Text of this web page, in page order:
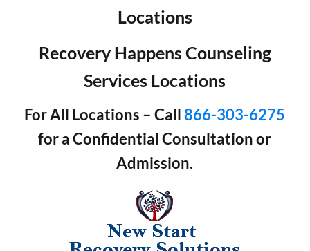
Locations
Recovery Happens Counseling
Services Locations
For All Locations – Call866-303-6275
for a Confidential Consultation or
Admission.